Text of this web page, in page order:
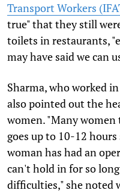
Transport Workers
true" that they still
toilets in restaurants,
may have said we can
Sharma, who worked
also pointed out the
women. "Many
goes up to 10-12
woman has had an
can't hold in for so
difficulties," she noted